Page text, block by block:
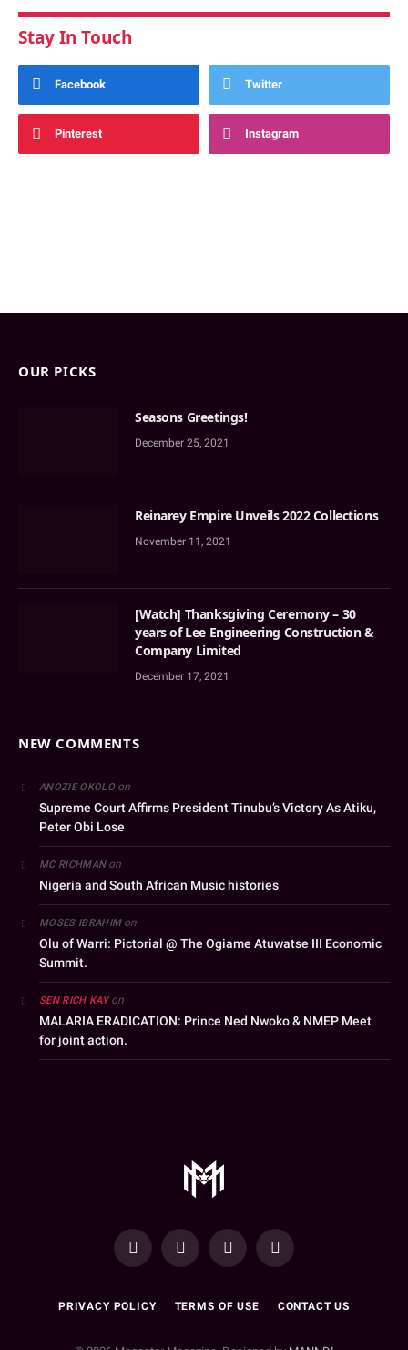
Stay In Touch
Facebook Twitter
Pinterest Instagram
OUR PICKS
Seasons Greetings!
December 25, 2021
Reinarey Empire Unveils 2022 Collections
November 11, 2021
[Watch] Thanksgiving Ceremony – 30
years of Lee Engineering Construction &
Company Limited
December 17, 2021
NEW COMMENTS
ANOZIE OKOLOon
Supreme Court Affirms President Tinubu’s Victory As Atiku,
Peter Obi Lose
MC RICHMANon
Nigeria and South African Music histories
MOSES IBRAHIMon
Olu of Warri: Pictorial @ The Ogiame Atuwatse III Economic
Summit.
SEN RICH KAYon
MALARIA ERADICATION: Prince Ned Nwoko & NMEP Meet
for joint action.
YouTubeFacebookWhatsAppInstagram
PRIVACY POLICY TERMS OF USE CONTACT US